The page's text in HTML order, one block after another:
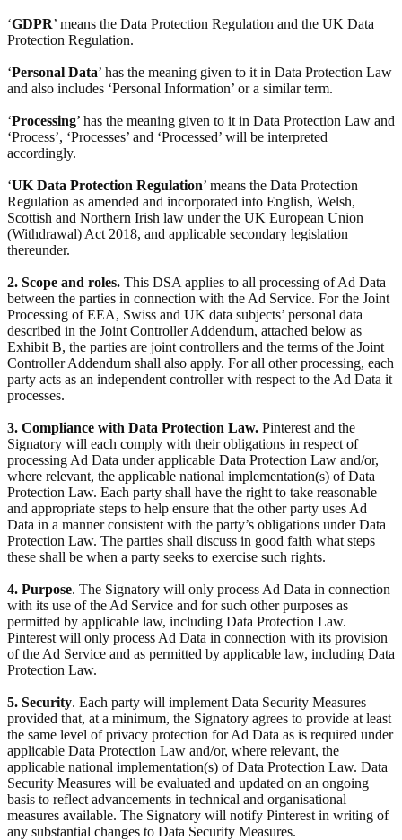
‘GDPR’ means the Data Protection Regulation and the UK Data
Protection Regulation.
‘Personal Data’ has the meaning given to it in Data Protection Law
and also includes ‘Personal Information’ or a similar term.
‘Processing’ has the meaning given to it in Data Protection Law and
‘Process’, ‘Processes’ and ‘Processed’ will be interpreted
accordingly.
‘UK Data Protection Regulation’ means the Data Protection
Regulation as amended and incorporated into English, Welsh,
Scottish and Northern Irish law under the UK European Union
(Withdrawal) Act 2018, and applicable secondary legislation
thereunder.
2. Scope and roles. This DSA applies to all processing of Ad Data
between the parties in connection with the Ad Service. For the Joint
Processing of EEA, Swiss and UK data subjects’ personal data
described in the Joint Controller Addendum, attached below as
Exhibit B, the parties are joint controllers and the terms of the Joint
Controller Addendum shall also apply. For all other processing, each
party acts as an independent controller with respect to the Ad Data it
processes.
3. Compliance with Data Protection Law. Pinterest and the
Signatory will each comply with their obligations in respect of
processing Ad Data under applicable Data Protection Law and/or,
where relevant, the applicable national implementation(s) of Data
Protection Law. Each party shall have the right to take reasonable
and appropriate steps to help ensure that the other party uses Ad
Data in a manner consistent with the party’s obligations under Data
Protection Law. The parties shall discuss in good faith what steps
these shall be when a party seeks to exercise such rights.
4. Purpose. The Signatory will only process Ad Data in connection
with its use of the Ad Service and for such other purposes as
permitted by applicable law, including Data Protection Law.
Pinterest will only process Ad Data in connection with its provision
of the Ad Service and as permitted by applicable law, including Data
Protection Law.
5. Security. Each party will implement Data Security Measures
provided that, at a minimum, the Signatory agrees to provide at least
the same level of privacy protection for Ad Data as is required under
applicable Data Protection Law and/or, where relevant, the
applicable national implementation(s) of Data Protection Law. Data
Security Measures will be evaluated and updated on an ongoing
basis to reflect advancements in technical and organisational
measures available. The Signatory will notify Pinterest in writing of
any substantial changes to Data Security Measures.